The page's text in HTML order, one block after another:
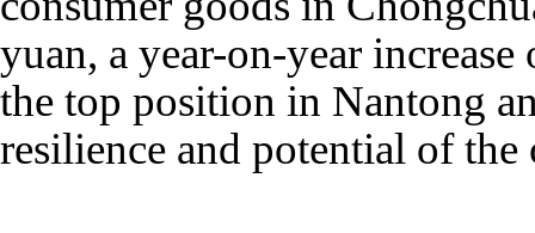
yuan, a year-on-year
the top position in Nantong
resilience and potential of the